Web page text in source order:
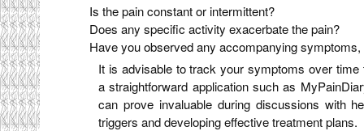
Is the pain constant or intermittent?
Does any specific activity exacerbate the pain?
Have you observed any accompanying
It is advisable to track your symptoms over
a straightforward application such as
can prove invaluable during discussions with
triggers and developing effective treatment plans.